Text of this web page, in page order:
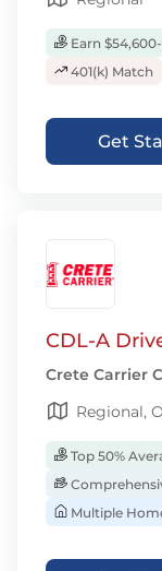
Earn
401(k) Match
Get
CDL-A
Crete Carrier
Regional,
Top 50%
Multiple